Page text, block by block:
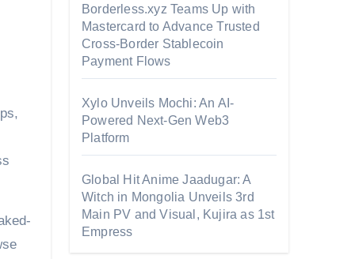
Borderless.xyz Teams Up with
Mastercard to Advance Trusted
Cross-Border Stablecoin
Payment Flows
Xylo Unveils Mochi: An AI-
Powered Next-Gen Web3
Platform
Global Hit Anime Jaadugar: A
Witch in Mongolia Unveils 3rd
Main PV and Visual, Kujira as 1st
Empress